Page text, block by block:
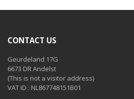
CONTACT US
Geurdeland 17G
6673 DR Andelst
(This is not a visitor address)
VAT ID : NL867748151B01